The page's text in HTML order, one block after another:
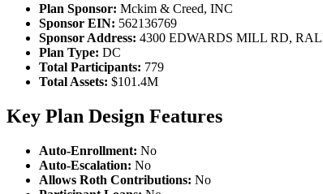
Plan Sponsor: Mckim & Creed, INC
Sponsor EIN: 562136769
Sponsor Address: 4300 EDWARDS MILL RD,
Plan Type: DC
Total Participants: 779
Total Assets: $101.4M
Key Plan Design Features
Auto-Enrollment: No
Auto-Escalation: No
Allows Roth Contributions: No